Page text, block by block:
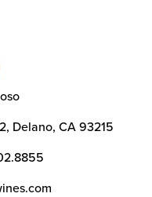
Delano, CA 93215